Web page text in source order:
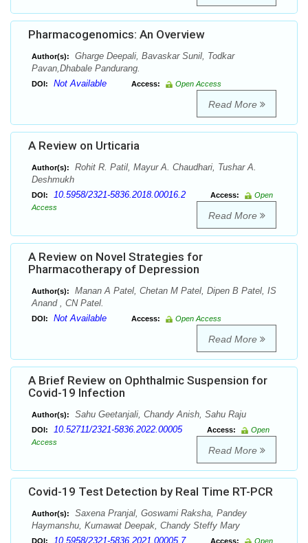
Pharmacogenomics: An Overview
Author(s):
Gharge Deepali, Bavaskar Sunil, Todkar
Pavan,Dhabale Pandurang.
DOI: Not Available Access: Open Access
Read More
A Review on Urticaria
Author(s):
Rohit R. Patil, Mayur A. Chaudhari, Tushar A.
Deshmukh
DOI: 10.5958/2321-5836.2018.00016.2 Access:
Open
Access
Read More
A Review on Novel Strategies for
Pharmacotherapy of Depression
Author(s):
Manan A Patel, Chetan M Patel, Dipen B Patel, IS
Anand , CN Patel.
DOI: Not Available Access: Open Access
Read More
A Brief Review on Ophthalmic Suspension for
Covid-19 Infection
Author(s): Sahu Geetanjali, Chandy Anish, Sahu Raju
DOI: 10.52711/2321-5836.2022.00005 Access:
Open
Access
Read More
Covid-19 Test Detection by Real Time RT-PCR
Author(s):
Saxena Pranjal, Goswami Raksha, Pandey
Haymanshu, Kumawat Deepak, Chandy Steffy Mary
DOI: 10.5958/2321-5836.2021.00005.7 Access:
Open